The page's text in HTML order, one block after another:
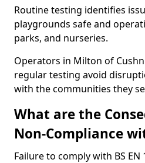
Routine testing identifies
playgrounds safe and
parks, and nurseries.
Operators in Milton of
regular testing avoid
with the communities they
What are the
Non-Compliance
Failure to comply with BS EN